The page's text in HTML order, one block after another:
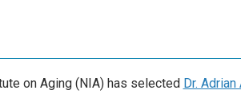
on Aging (NIA) has selected Dr.